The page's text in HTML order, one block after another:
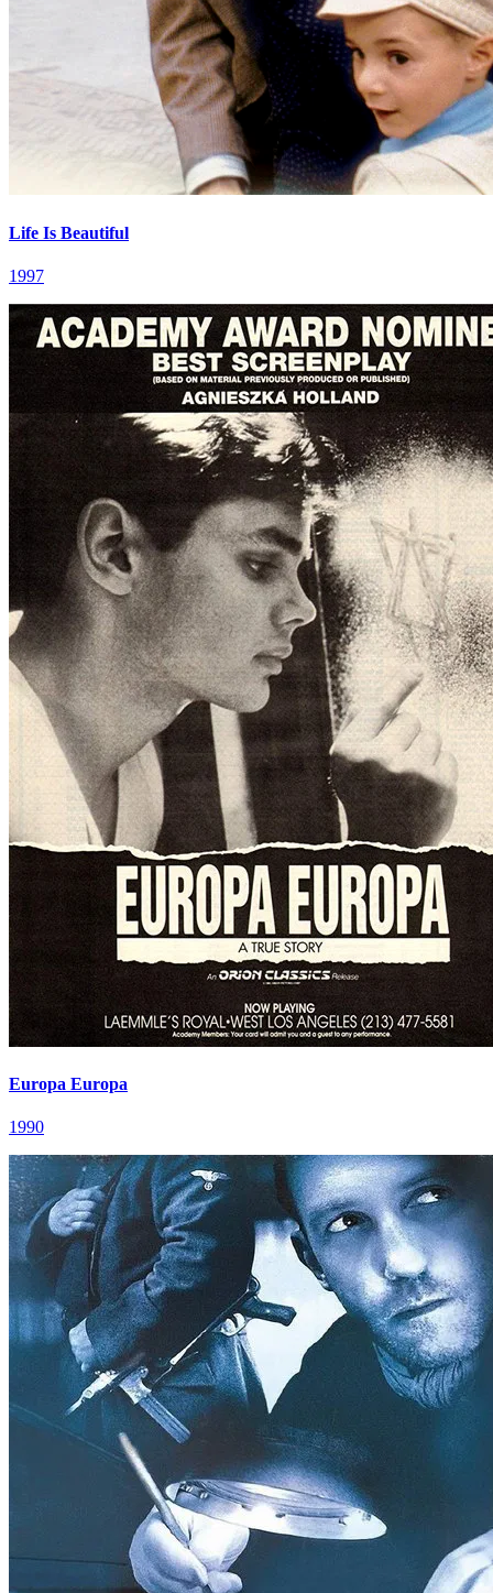
Life Is Beautiful
1997
Europa Europa
1990